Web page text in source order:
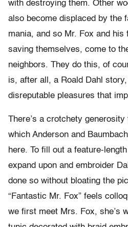
with destroying them. Other
also become displaced by the
mania, and so Mr. Fox and his
saving themselves, come to
neighbors. They do this, of
is, after all, a Roald Dahl
disreputable pleasures that
There’s a crotchety generosity
which Anderson and
here. To fill out a feature-
expand upon and embroider
done so without bloating the
“Fantastic Mr. Fox” feels
we first meet Mrs. Fox, she’s